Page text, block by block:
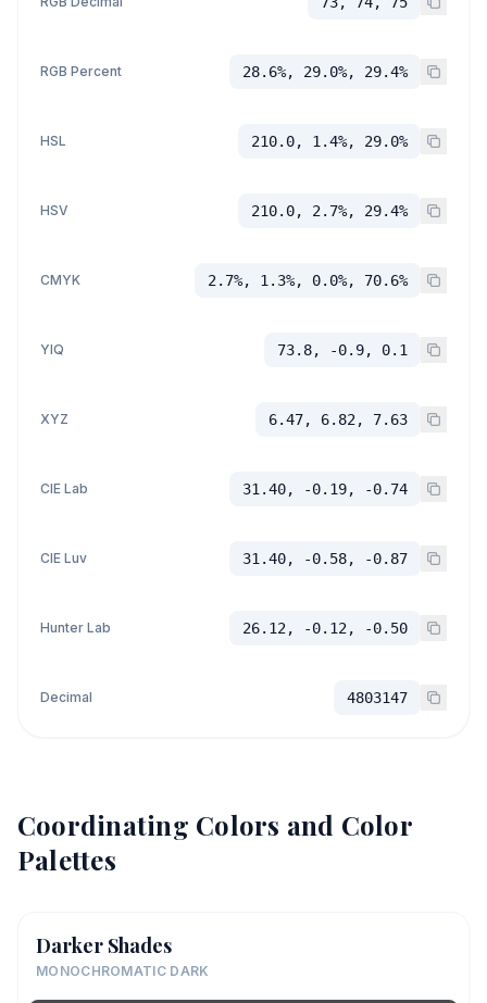
RGB Percent 28.6%, 29.0%, 29.4%
HSL 210.0, 1.4%, 29.0%
HSV 210.0, 2.7%, 29.4%
CMYK 2.7%, 1.3%, 0.0%, 70.6%
YIQ 73.8, -0.9, 0.1
XYZ 6.47, 6.82, 7.63
CIE Lab 31.40, -0.19, -0.74
CIE Luv 31.40, -0.58, -0.87
Hunter Lab 26.12, -0.12, -0.50
Decimal 4803147
Coordinating Colors and Color
Palettes
Darker Shades
MONOCHROMATIC DARK